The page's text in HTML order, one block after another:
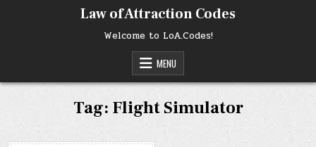
Law of Attraction Codes
Welcome to LoA.Codes!
MENU
Tag:Flight Simulator